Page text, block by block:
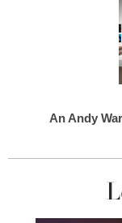
An Andy